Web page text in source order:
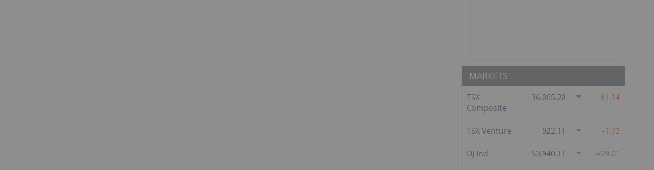
MARKETS
TSX
Composite
36,065.28 -81.14
TSX Venture 922.11 -1.72
DJ Ind 53,940.11 -409.01